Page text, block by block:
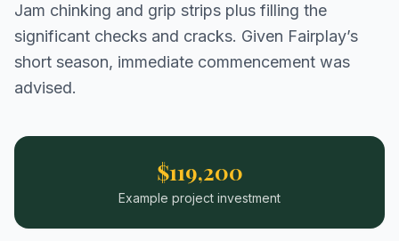
Jam chinking and grip strips plus filling the
significant checks and cracks. Given Fairplay’s
short season, immediate commencement was
advised.
$119,200
Example project investment